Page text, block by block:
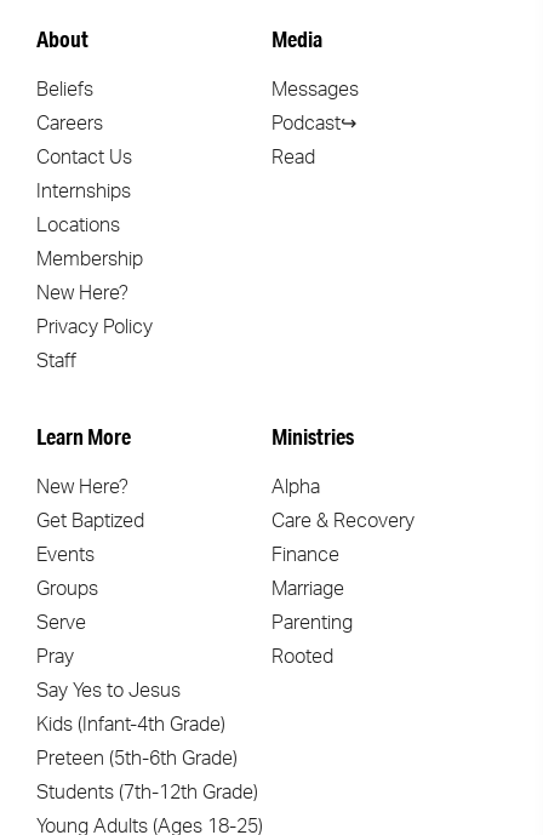
About
Beliefs
Careers
Contact Us
Internships
Locations
Membership
New Here?
Privacy Policy
Staff
Media
Messages
Podcast↪
Read
Learn More
New Here?
Get Baptized
Events
Groups
Serve
Pray
Say Yes to Jesus
Kids (Infant-4th Grade)
Preteen (5th-6th Grade)
Students (7th-12th Grade)
Young Adults (Ages 18-25)
Ministries
Alpha
Care & Recovery
Finance
Marriage
Parenting
Rooted